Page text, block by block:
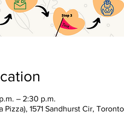
– 2:30 p.m.
Pizza), 1571 Sandhurst Cir,